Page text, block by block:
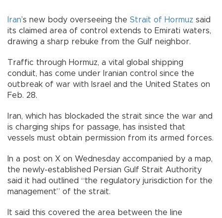
Iran’s new body overseeing the Strait of Hormuz said
its claimed area of control extends to Emirati waters,
drawing a sharp rebuke from the Gulf neighbor.
Traffic through Hormuz, a vital global shipping
conduit, has come under Iranian control since the
outbreak of war with Israel and the United States on
Feb. 28.
Iran, which has blockaded the strait since the war and
is charging ships for passage, has insisted that
vessels must obtain permission from its armed forces.
In a post on X on Wednesday accompanied by a map,
the newly-established Persian Gulf Strait Authority
said it had outlined “the regulatory jurisdiction for the
management” of the strait.
It said this covered the area between the line